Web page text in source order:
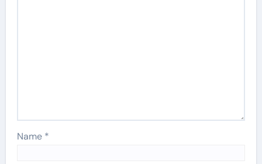
Name *